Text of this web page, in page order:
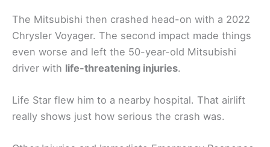
The Mitsubishi then crashed head-on with a 2022
Chrysler Voyager. The second impact made things
even worse and left the 50-year-old Mitsubishi
driver with life-threatening injuries.
Life Star flew him to a nearby hospital. That airlift
really shows just how serious the crash was.